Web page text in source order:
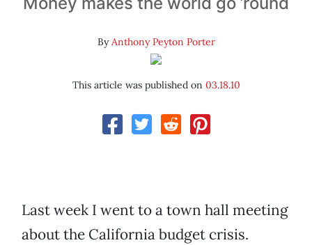
ByAnthony Peyton Porter
This article was published on 03.18.10
Last week I went to a town hall meeting
about the California budget crisis.